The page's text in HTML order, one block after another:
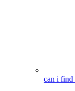
can i find